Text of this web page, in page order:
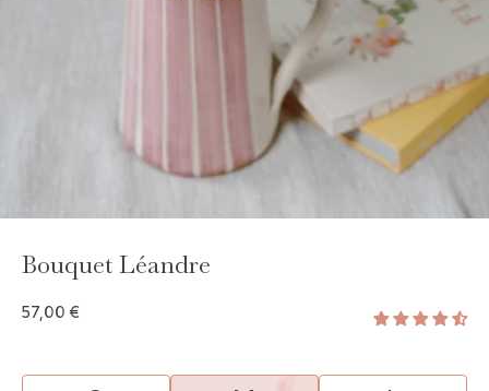
GAYA TOILETRY BAG
Bouquet Léandre
57,00 €